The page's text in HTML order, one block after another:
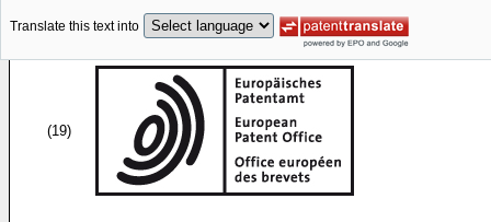
Translate this text into
(19)